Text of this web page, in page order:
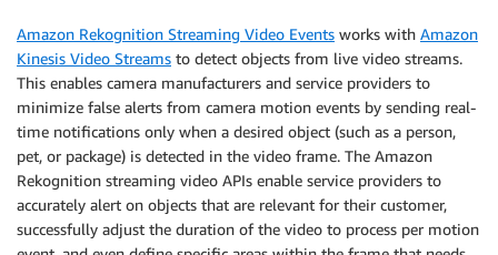
Amazon Rekognition Streaming Video Events works with Amazon
Kinesis Video Streams to detect objects from live video streams.
This enables camera manufacturers and service providers to
minimize false alerts from camera motion events by sending real-
time notifications only when a desired object (such as a person,
pet, or package) is detected in the video frame. The Amazon
Rekognition streaming video APIs enable service providers to
accurately alert on objects that are relevant for their customer,
successfully adjust the duration of the video to process per motion